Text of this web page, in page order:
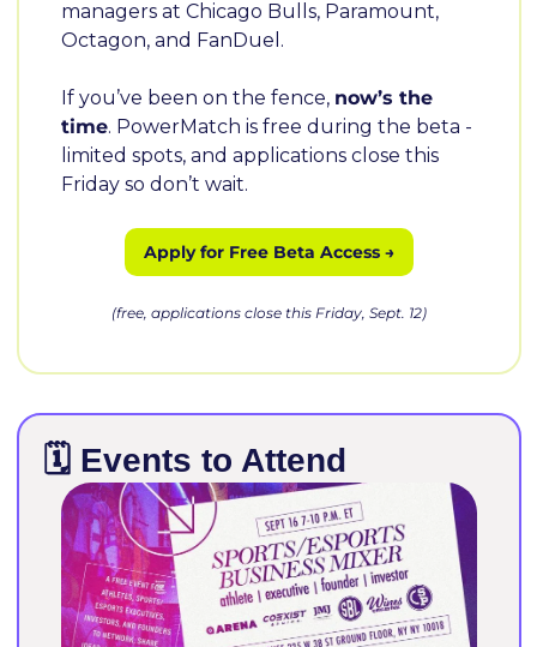
managers at Chicago Bulls, Paramount,
Octagon, and FanDuel.
If you’ve been on the fence, now’s the
time. PowerMatch is free during the beta -
limited spots, and applications close this
Friday so don’t wait.
Apply for Free Beta Access →
(free, applications close this Friday, Sept. 12)
🗓️ Events to Attend